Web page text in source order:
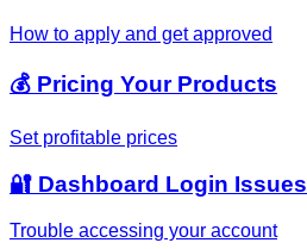
How to apply and get approved
💰 Pricing Your Products
Set profitable prices
🔐 Dashboard Login Issues
Trouble accessing your account